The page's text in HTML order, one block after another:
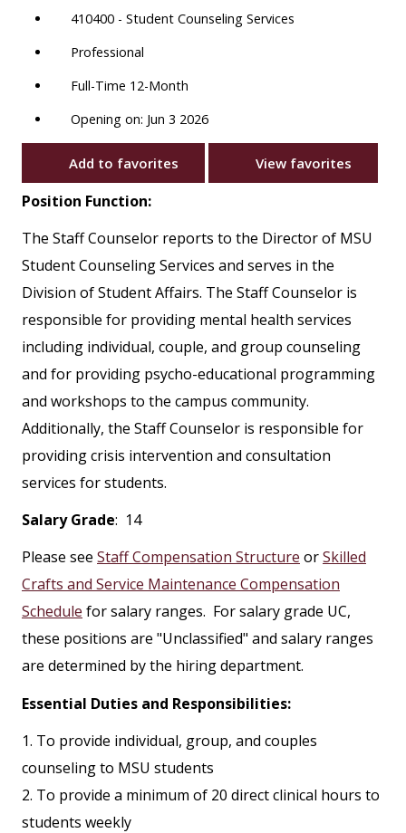
410400 - Student Counseling Services
Professional
Full-Time 12-Month
Opening on: Jun 3 2026
Add to favorites View favorites
Position Function:
The Staff Counselor reports to the Director of MSU
Student Counseling Services and serves in the
Division of Student Affairs. The Staff Counselor is
responsible for providing mental health services
including individual, couple, and group counseling
and for providing psycho-educational programming
and workshops to the campus community.
Additionally, the Staff Counselor is responsible for
providing crisis intervention and consultation
services for students.
Salary Grade: 14
Please see Staff Compensation Structure orSkilled
Crafts and Service Maintenance Compensation
Schedule for salary ranges. For salary grade UC,
these positions are "Unclassified" and salary ranges
are determined by the hiring department.
Essential Duties and Responsibilities:
1. To provide individual, group, and couples
counseling to MSU students
2. To provide a minimum of 20 direct clinical hours to
students weekly